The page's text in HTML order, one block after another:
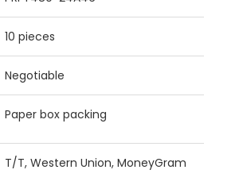
10 pieces
Negotiable
Paper box packing
T/T, Western Union, MoneyGram